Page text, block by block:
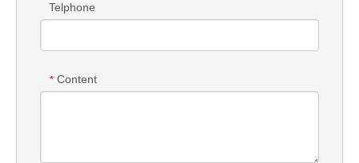
Telphone
* Content